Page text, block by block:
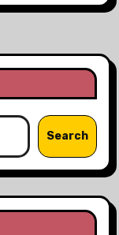
Search